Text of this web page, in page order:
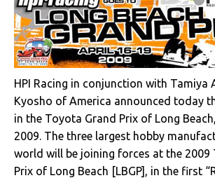
HPI Racing in conjunction with Tamiya
Kyosho of America announced today
in the Toyota Grand Prix of Long
2009. The three largest hobby
world will be joining forces at the 2009
Prix of Long Beach [LBGP], in the first